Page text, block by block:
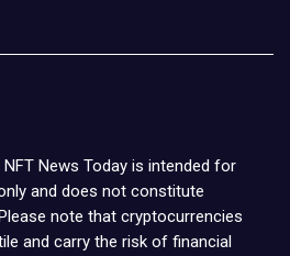
News Today is intended for
and does not constitute
note that cryptocurrencies
and carry the risk of financial